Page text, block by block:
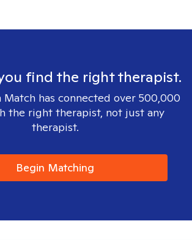
find the right therapist.
has connected over 500,000
the right therapist, not just any
therapist.
Begin Matching